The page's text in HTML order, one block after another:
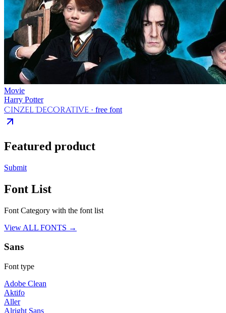
Movie
Harry Potter
Cinzel Decorative · free font
Featured product
Submit
Font List
Font Category with the font list
View ALL FONTS →
Sans
Font type
Adobe Clean
Aktifo
Aller
Alright Sans